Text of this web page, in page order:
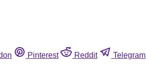
Pinterest Reddit Telegram